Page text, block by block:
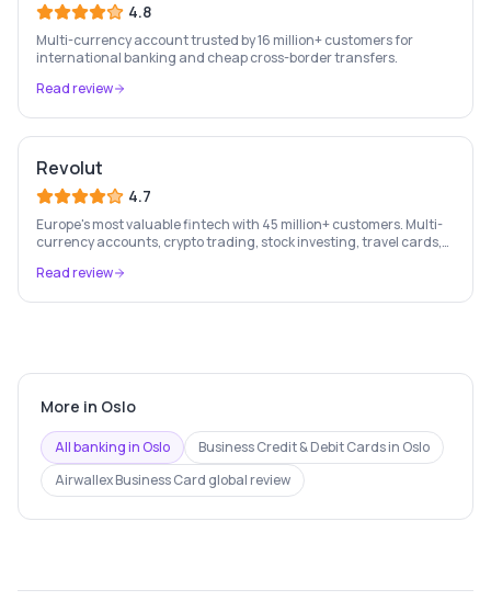
4.8
Multi-currency account trusted by 16 million+ customers for
international banking and cheap cross-border transfers.
Read review
Revolut
4.7
Europe's most valuable fintech with 45 million+ customers. Multi-
currency accounts, crypto trading, stock investing, travel cards,
Read review
More in Oslo
All banking inOslo Business Credit & Debit Cardsin Oslo
Airwallex Business Card global review